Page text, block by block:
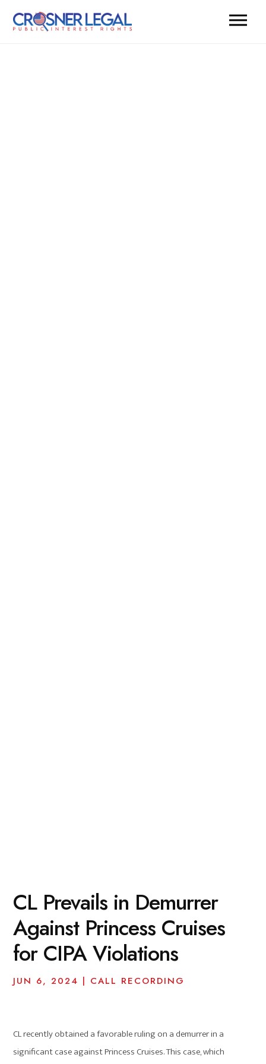
CL Prevails in Demurrer
Against Princess Cruises
for CIPA Violations
JUN 6, 2024 | CALL RECORDING
CL recently obtained a favorable ruling on a demurrer in a
significant case against Princess Cruises. This case, which